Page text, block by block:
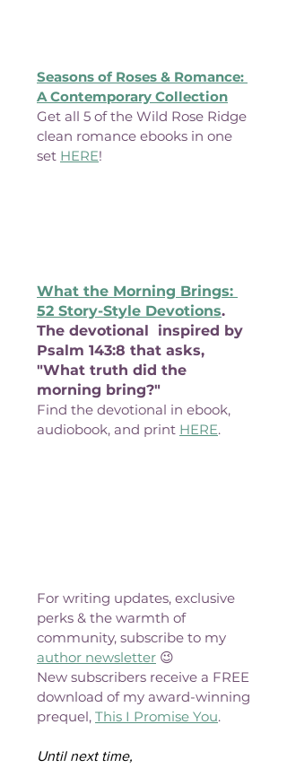
Seasons of Roses & Romance:
A Contemporary Collection
Get all 5 of the Wild Rose Ridge
clean romance ebooks in one
set HERE!
What the Morning Brings:
52 Story-Style Devotions.
The devotional  inspired by
Psalm 143:8 that asks,
"What truth did the
morning bring?"
Find the devotional in ebook,
audiobook, and print HERE.
For writing updates, exclusive
perks & the warmth of
community, subscribe to my
author newsletter 😉
New subscribers receive a FREE
download of my award-winning
prequel, This I Promise You.
Until next time,